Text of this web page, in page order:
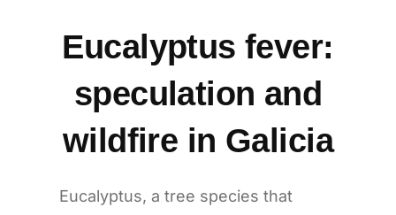
English
EconomyEucalyptus fever:
speculation and
wildfire in Galicia
Eucalyptus, a tree species that